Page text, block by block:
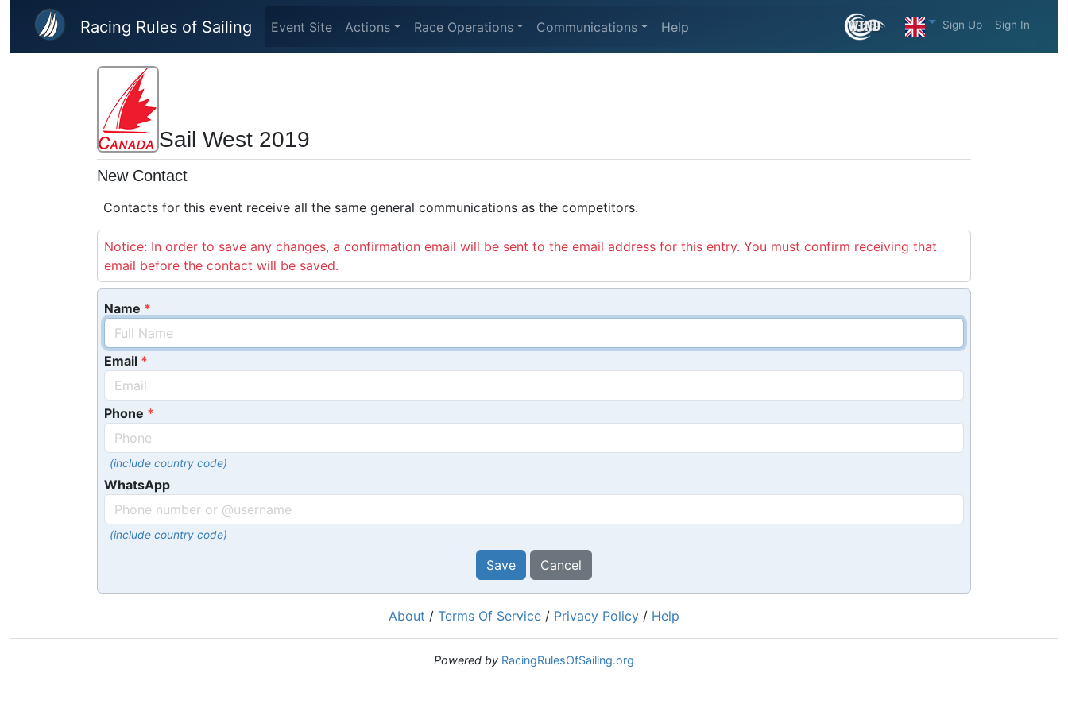
Skip to main content
Racing Rules of Sailing Event Site Actions Race Operations Communications Help Sign Up Sign In
Sail West 2019
New Contact
Contacts for this event receive all the same general communications as the competitors.
Notice: In order to save any changes, a confirmation email will be sent to the email address for this entry. You must confirm receiving that
email before the contact will be saved.
Name
Email
Phone
(include country code)
WhatsApp
(include country code)
Save Cancel
About / Terms Of Service / Privacy Policy / Help
Powered by RacingRulesOfSailing.org